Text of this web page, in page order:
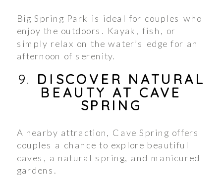
Big Spring Park is ideal for couples who
enjoy the outdoors. Kayak, fish, or
simply relax on the water’s edge for an
afternoon of serenity.
9. DISCOVER NATURAL
BEAUTY AT CAVE
SPRING
A nearby attraction, Cave Spring offers
couples a chance to explore beautiful
caves, a natural spring, and manicured
gardens.